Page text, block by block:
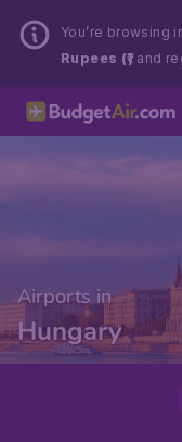
You’re browsing
Rupees (₹)and
Airports in
Hungary